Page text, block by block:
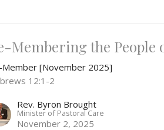
Membering the People
Member [November 2025]
12:1-2
Rev. Byron Brought
Minister of Pastoral Care
November 2, 2025